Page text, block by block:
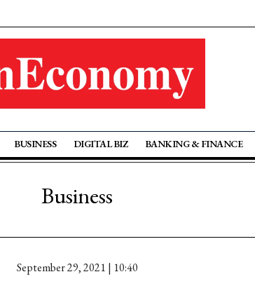
BUSINESS DIGITAL BIZ BANKING & FINANCE
Business
September 29, 2021 | 10:40